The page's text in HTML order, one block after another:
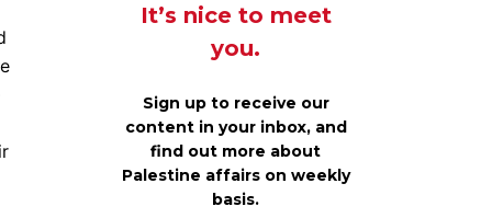
It’s nice to meet
you.
Sign up to receive our
content in your inbox, and
find out more about
Palestine affairs on weekly
basis.